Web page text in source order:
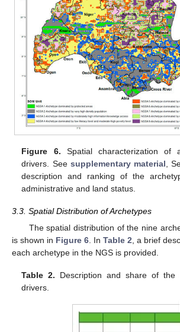
Figure 6. Spatial characterization of
drivers. See supplementary material ,
description and ranking of the
administrative and land status.
3.3. Spatial Distribution of Archetypes
The spatial distribution of the nine
is shown in Figure 6 . In Table 2 , a brief
each archetype in the NGS is provided.
Table 2. Description and share of the
drivers.